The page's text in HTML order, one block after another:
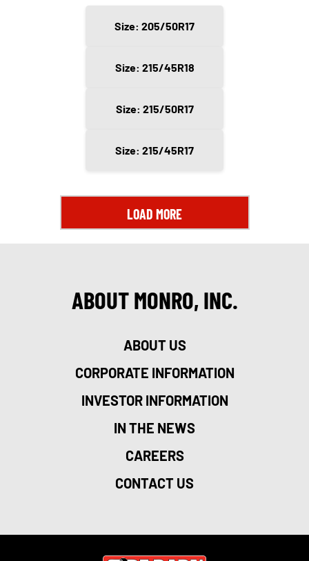
Size: 205/50R17
Size: 215/45R18
Size: 215/50R17
Size: 215/45R17
LOAD MORE
ABOUT MONRO, INC.
ABOUT US
CORPORATE INFORMATION
INVESTOR INFORMATION
IN THE NEWS
CAREERS
CONTACT US